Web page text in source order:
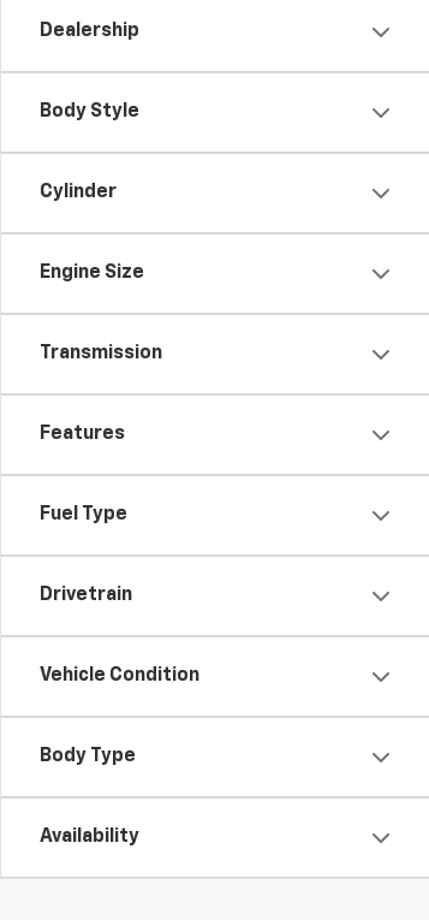
Dealership
Body Style
Cylinder
Engine Size
Transmission
Features
Fuel Type
Drivetrain
Vehicle Condition
Body Type
Availability